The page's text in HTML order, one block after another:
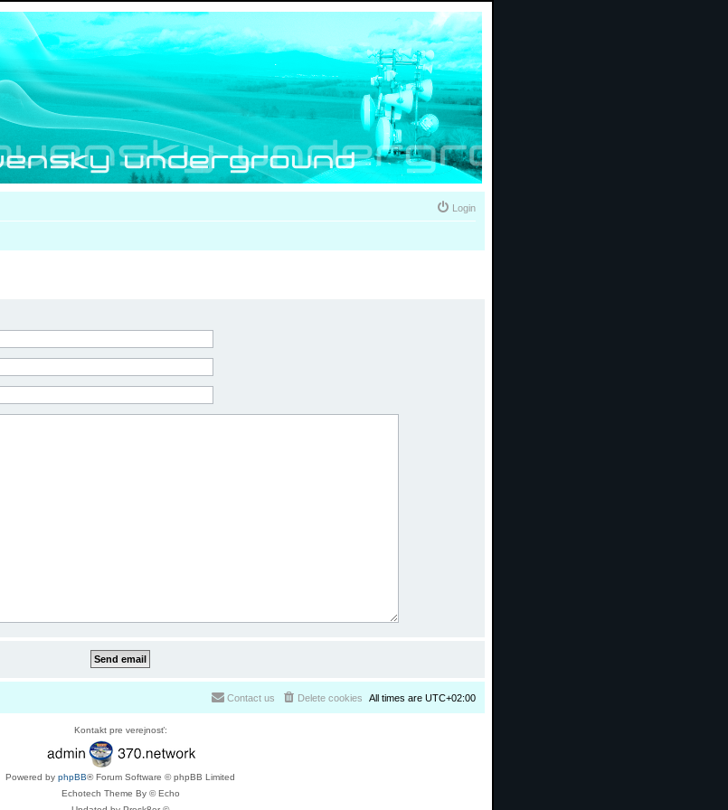
Login
All times are UTC+02:00
Delete cookies
Contact us
Kontakt pre verejnosť:
Powered by phpBB® Forum Software © phpBB Limited
Echotech Theme By © Echo